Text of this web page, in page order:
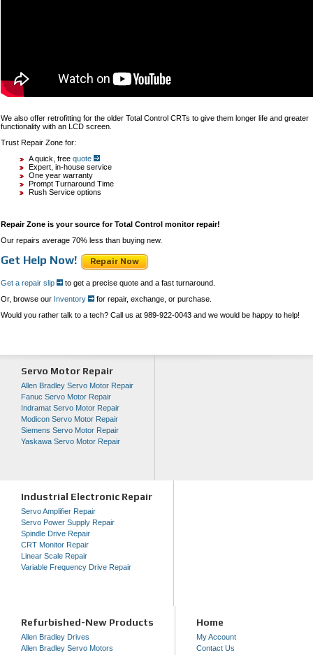
We also offer retrofitting for the older Total Control CRTs to give them longer life and greater
functionality with an LCD screen.
Trust Repair Zone for:
A quick, free quote
Expert, in-house service
One year warranty
Prompt Turnaround Time
Rush Service options
Repair Zone is your source for Total Control monitor repair!
Our repairs average 70% less than buying new.
Get Help Now! Repair Now
Get a repair slip
to get a precise quote and a fast turnaround.
Or, browse our Inventory
for repair, exchange, or purchase.
Would you rather talk to a tech? Call us at 989-922-0043 and we would be happy to help!
Servo Motor Repair
Allen Bradley Servo Motor Repair
Fanuc Servo Motor Repair
Indramat Servo Motor Repair
Modicon Servo Motor Repair
Siemens Servo Motor Repair
Yaskawa Servo Motor Repair
Industrial Electronic Repair
Servo Amplifier Repair
Servo Power Supply Repair
Spindle Drive Repair
CRT Monitor Repair
Linear Scale Repair
Variable Frequency Drive Repair
Refurbished-New Products
Allen Bradley Drives
Allen Bradley Servo Motors
Home
My Account
Contact Us